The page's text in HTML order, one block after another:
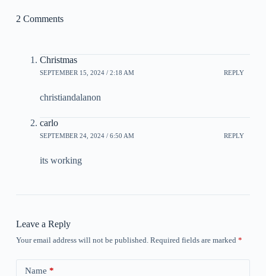
2 Comments
Christmas
SEPTEMBER 15, 2024 / 2:18 AM REPLY
christiandalanon
carlo
SEPTEMBER 24, 2024 / 6:50 AM REPLY
its working
Leave a Reply
Your email address will not be published. Required fields are marked *
Name *